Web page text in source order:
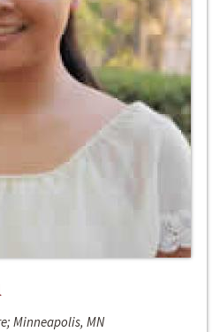
Minneapolis, MN